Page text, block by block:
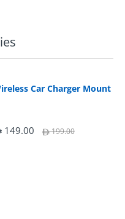
Car Charger Mount
149.00 199.00